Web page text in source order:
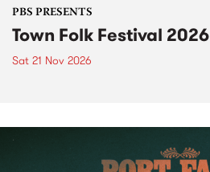
PBS PRESENTS
Town Folk Festival 2026
Sat 21 Nov 2026